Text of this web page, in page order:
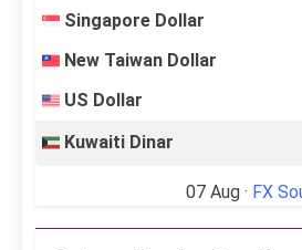
Singapore Dollar
New Taiwan Dollar
US Dollar
Kuwaiti Dinar
07 Aug · FX